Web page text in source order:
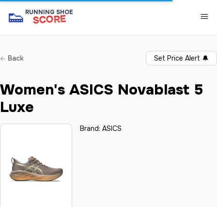
👟 RUNNING SHOE
SCORE
Back Set Price Alert 🔔
Women's ASICS Novablast 5
Luxe
Brand:ASICS